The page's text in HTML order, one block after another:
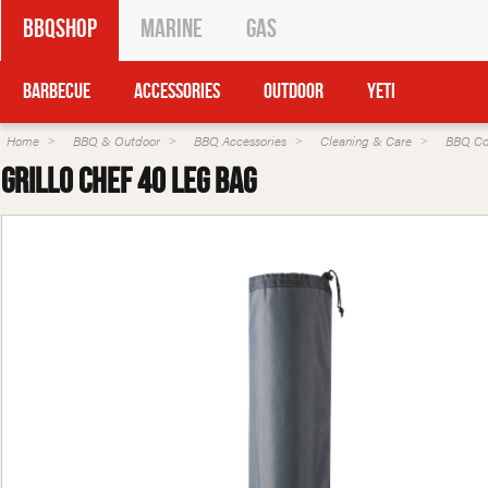
BBQShop Marine Gas
Barbecue Accessories Outdoor Yeti
Home BBQ & Outdoor BBQ Accessories Cleaning & Care BBQ
Grillo Chef 40 Leg Bag